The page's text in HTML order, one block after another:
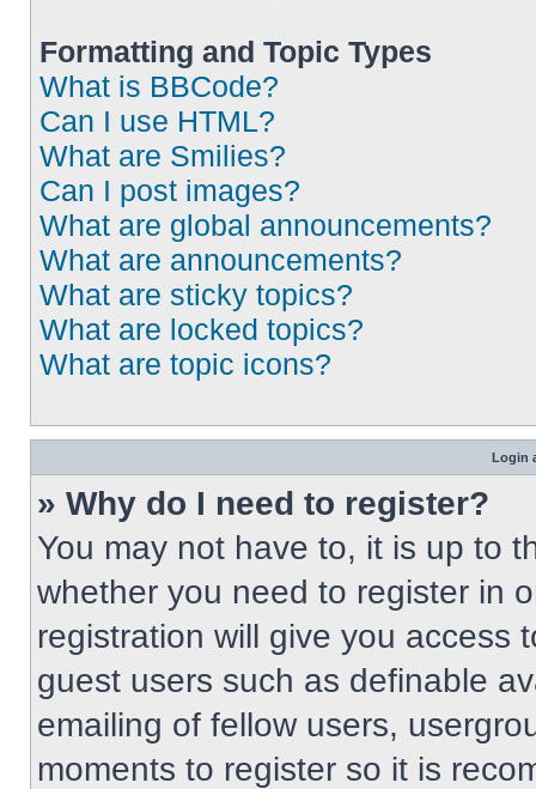
Formatting and Topic Types
What is BBCode?
Can I use HTML?
What are Smilies?
Can I post images?
What are global announcements?
What are announcements?
What are sticky topics?
What are locked topics?
What are topic icons?
Login
» Why do I need to register?
You may not have to, it is up to
whether you need to register in
registration will give you access
guest users such as definable
emailing of fellow users,
moments to register so it is